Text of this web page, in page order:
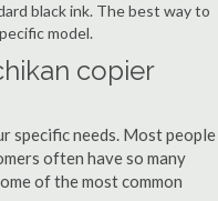
black ink. The best way to
model.
copier
specific needs. Most people
often have so many
of the most common